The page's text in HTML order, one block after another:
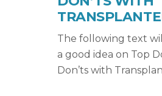
The following text
a good idea on Top
Don’ts with